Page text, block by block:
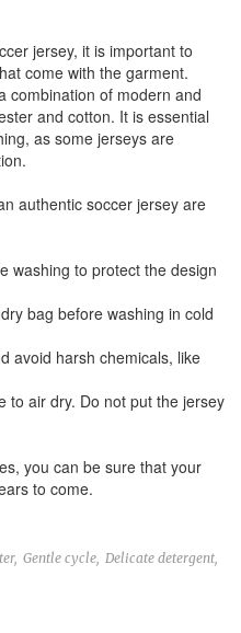
jersey, it is important to
come with the garment.
combination of modern and
and cotton. It is essential
as some jerseys are
authentic soccer jersey are
washing to protect the design
bag before washing in cold
avoid harsh chemicals, like
to air dry. Do not put the jersey
you can be sure that your
to come.
Gentle cycle, Delicate detergent,